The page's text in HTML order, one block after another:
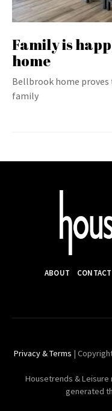
Family is
home
Bellbrook home proves
family
ABOUT CONTACT
Privacy & Terms |
Housetrends &
generated